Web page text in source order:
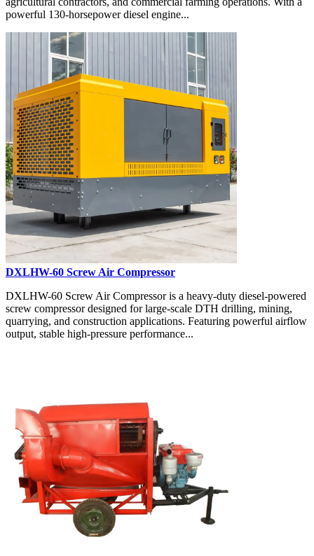
powerful 130-horsepower diesel engine...
DXLHW-60 Screw Air Compressor
DXLHW-60 Screw Air Compressor is a heavy-duty diesel-powered
screw compressor designed for large-scale DTH drilling, mining,
quarrying, and construction applications. Featuring powerful airflow
output, stable high-pressure performance...